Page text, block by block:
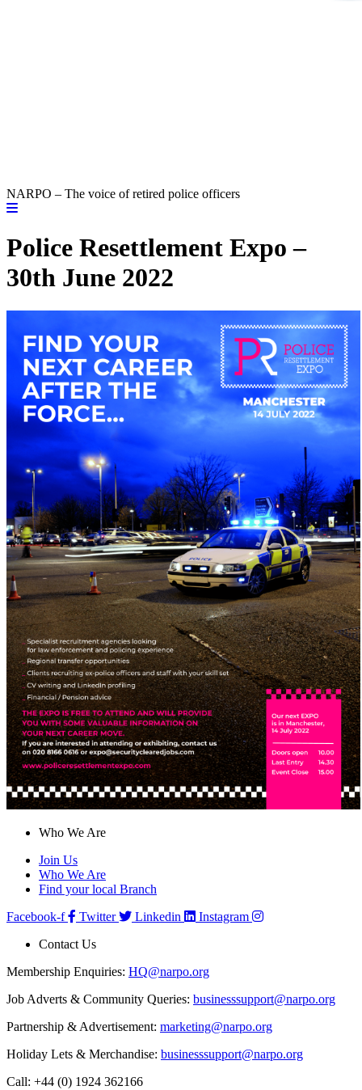
NARPO – The voice of retired police officers
Police Resettlement Expo –
30th June 2022
Who We Are
Join Us
Who We Are
Find your local Branch
Facebook-f
Twitter Linkedin
Instagram
Contact Us
Membership Enquiries: HQ@narpo.org
Job Adverts & Community Queries: businesssupport@narpo.org
Partnership & Advertisement: marketing@narpo.org
Holiday Lets & Merchandise: businesssupport@narpo.org
Call: +44 (0) 1924 362166